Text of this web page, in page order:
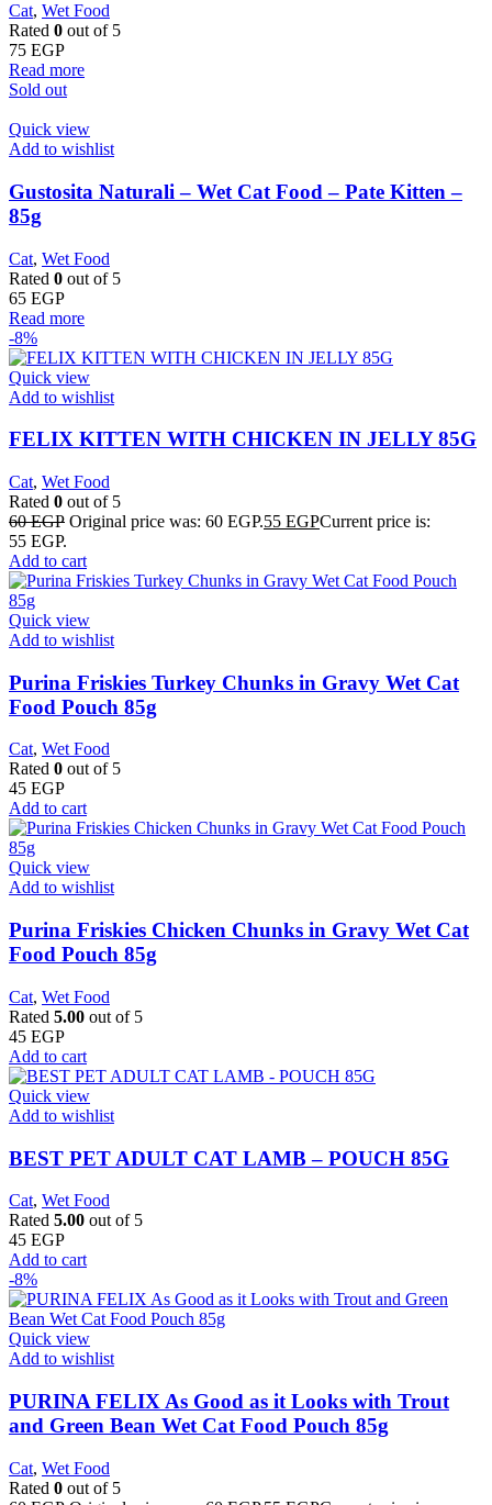
Cat, Wet Food
Rated 0 out of 5
75 EGP
Read more
Sold out
Quick view
Add to wishlist
Gustosita Naturali – Wet Cat Food – Pate Kitten –
85g
Cat, Wet Food
Rated 0 out of 5
65 EGP
Read more
-8%
Quick view
Add to wishlist
FELIX KITTEN WITH CHICKEN IN JELLY 85G
Cat, Wet Food
Rated 0 out of 5
60EGP Original price was: 60 EGP.55 EGPCurrent price is:
55 EGP.
Add to cart
Quick view
Add to wishlist
Purina Friskies Turkey Chunks in Gravy Wet Cat
Food Pouch 85g
Cat, Wet Food
Rated 0 out of 5
45 EGP
Add to cart
Quick view
Add to wishlist
Purina Friskies Chicken Chunks in Gravy Wet Cat
Food Pouch 85g
Cat, Wet Food
Rated 5.00 out of 5
45 EGP
Add to cart
Quick view
Add to wishlist
BEST PET ADULT CAT LAMB – POUCH 85G
Cat, Wet Food
Rated 5.00 out of 5
45 EGP
Add to cart
-8%
Quick view
Add to wishlist
PURINA FELIX As Good as it Looks with Trout
and Green Bean Wet Cat Food Pouch 85g
Cat, Wet Food
Rated 0 out of 5